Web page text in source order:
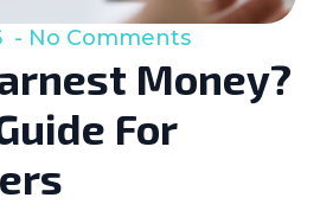
Money?
For
No Comments